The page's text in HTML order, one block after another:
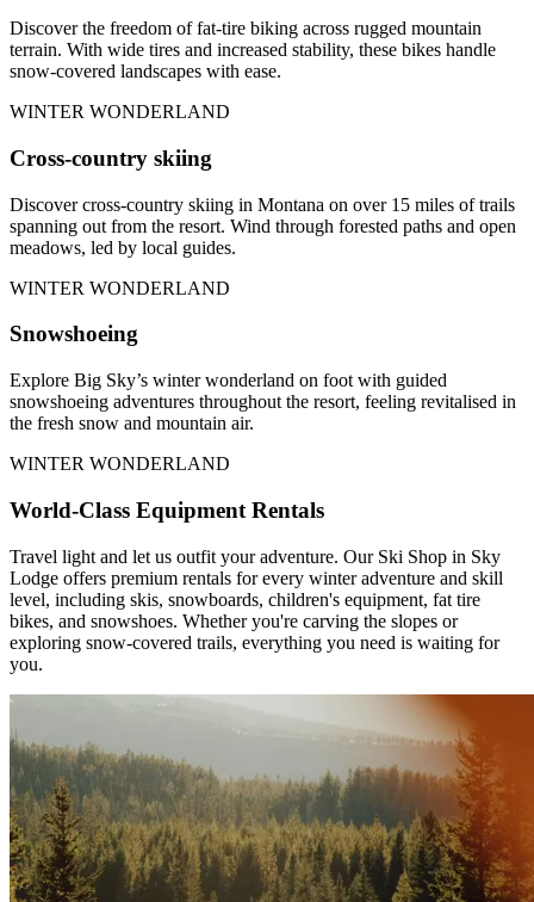
Discover the freedom of fat-tire biking across rugged mountain
terrain. With wide tires and increased stability, these bikes handle
snow-covered landscapes with ease.
WINTER WONDERLAND
Cross-country skiing
Discover cross-country skiing in Montana on over 15 miles of trails
spanning out from the resort. Wind through forested paths and open
meadows, led by local guides.
WINTER WONDERLAND
Snowshoeing
Explore Big Sky’s winter wonderland on foot with guided
snowshoeing adventures throughout the resort, feeling revitalised in
the fresh snow and mountain air.
WINTER WONDERLAND
World-Class Equipment Rentals
Travel light and let us outfit your adventure. Our Ski Shop in Sky
Lodge offers premium rentals for every winter adventure and skill
level, including skis, snowboards, children's equipment, fat tire
bikes, and snowshoes. Whether you're carving the slopes or
exploring snow-covered trails, everything you need is waiting for
you.